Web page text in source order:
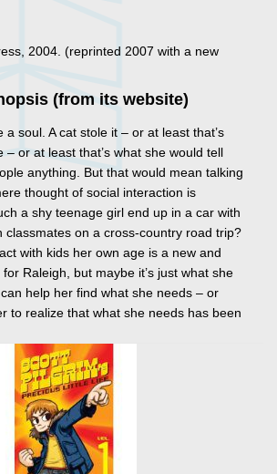
2004. (reprinted 2007 with a new
(from its website)
a soul. A cat stole it – or at least that’s
– or at least that’s what she would tell
anything. But that would mean talking
thought of social interaction is
a shy teenage girl end up in a car with
classmates on a cross-country road trip?
with kids her own age is a new and
Raleigh, but maybe it’s just what she
help her find what she needs – or
to realize that what she needs has been